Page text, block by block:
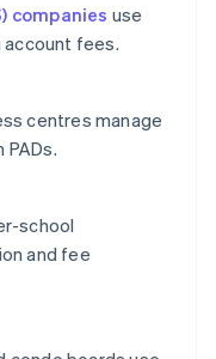
companies use
account fees.
centres manage
school
and fee